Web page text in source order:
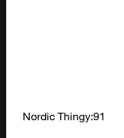
Nordic Thingy:91